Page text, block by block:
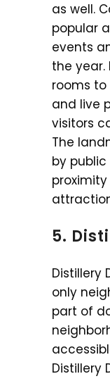
as well.
popular
events
the year.
rooms
and live
visitors
The
by
5.
Distillery
only
part of
Distillery